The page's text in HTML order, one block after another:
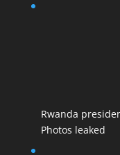
Rwanda
Photos leaked